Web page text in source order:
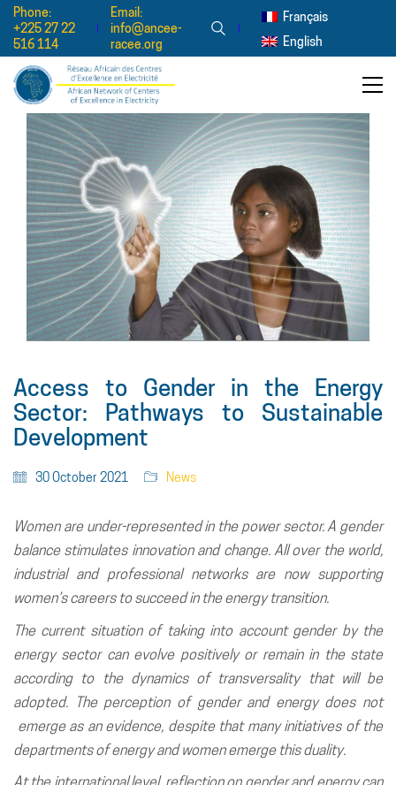
Phone:
+225 27 22
516 114
Email:
info@ancee-
racee.org
Français
English
Access to Gender in the Energy
Sector: Pathways to Sustainable
Development
30 October 2021 News
Women are under-represented in the power sector. A gender
balance stimulates innovation and change. All over the world,
industrial and professional networks are now supporting
women’s careers to succeed in the energy transition.
The current situation of taking into account gender by the
energy sector can evolve positively or remain in the state
according to the dynamics of transversality that will be
adopted. The perception of gender and energy does not
emerge as an evidence, despite that many initiatives of the
departments of energy and women emerge this duality.